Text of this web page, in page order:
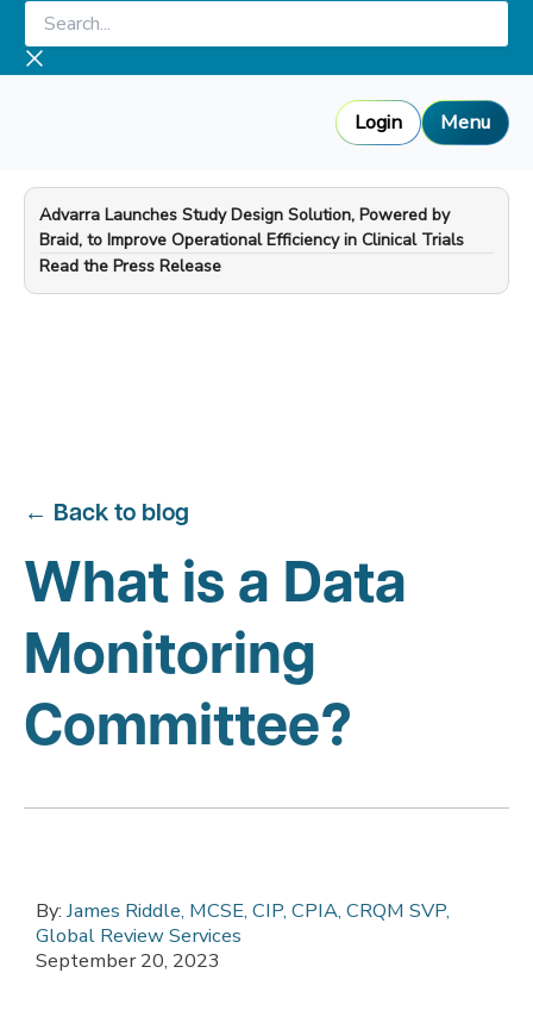
Skip
content
Search...
Login Menu
Advarra Launches Study Design Solution, Powered by
Braid, to Improve Operational Efficiency in Clinical Trials
—
Read the Press Release
← Back to blog
What is a Data
Monitoring
Committee?
By: James Riddle, MCSE, CIP, CPIA, CRQM SVP,
Global Review Services
September 20, 2023